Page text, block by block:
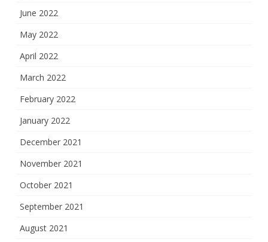
June 2022
May 2022
April 2022
March 2022
February 2022
January 2022
December 2021
November 2021
October 2021
September 2021
August 2021